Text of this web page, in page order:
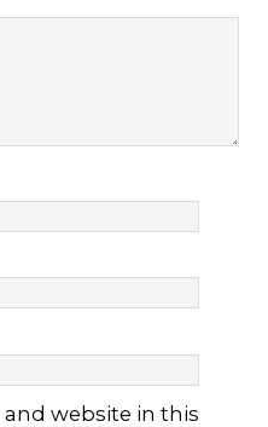
and website in this